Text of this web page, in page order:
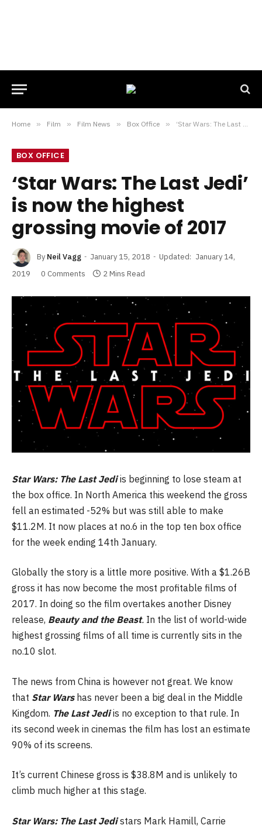
Home » Film » Film News » Box Office » ‘Star Wars: The Last Jedi’ is now the highest grossing movie of 2017
BOX OFFICE
‘Star Wars: The Last Jedi’
is now the highest
grossing movie of 2017
By Neil Vagg January 15, 2018 Updated: January 14,
2019
0 Comments 2 Mins Read
Star Wars: The Last Jediis beginning to lose steam at
the box office. In North America this weekend the gross
fell an estimated -52% but was still able to make
$11.2M. It now places at no.6 in the top ten box office
for the week ending 14th January.
Globally the story is a little more positive. With a $1.26B
gross it has now become the most profitable films of
2017. In doing so the film overtakes another Disney
release, Beauty and the Beast. In the list of world-wide
highest grossing films of all time is currently sits in the
no.10 slot.
The news from China is however not great. We know
that Star Wars has never been a big deal in the Middle
Kingdom. The Last Jediis no exception to that rule. In
its second week in cinemas the film has lost an estimate
90% of its screens.
It’s current Chinese gross is $38.8M and is unlikely to
climb much higher at this stage.
Star Wars: The Last Jedistars Mark Hamill, Carrie